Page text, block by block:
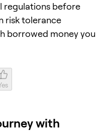
regulations before
risk tolerance
borrowed money you
with